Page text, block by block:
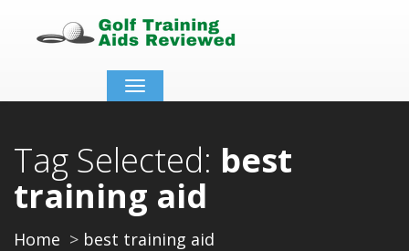
Toggle
navigation
Tag Selected: best
training aid
Home best training aid